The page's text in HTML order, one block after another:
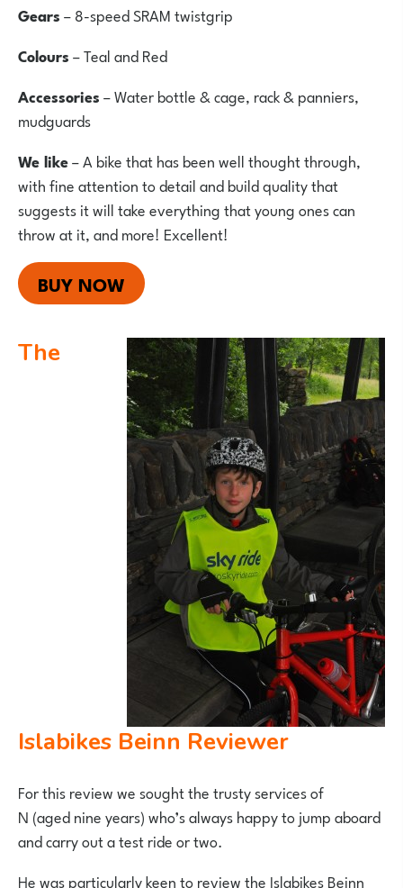
Gears– 8-speed SRAM twistgrip
Colours– Teal and Red
Accessories– Water bottle & cage, rack & panniers,
mudguards
We like– A bike that has been well thought through,
with fine attention to detail and build quality that
suggests it will take everything that young ones can
throw at it, and more! Excellent!
BUY NOW
The
Islabikes Beinn Reviewer
For this review we sought the trusty services of
N (aged nine years) who’s always happy to jump aboard
and carry out a test ride or two.
He was particularly keen to review the Islabikes Beinn